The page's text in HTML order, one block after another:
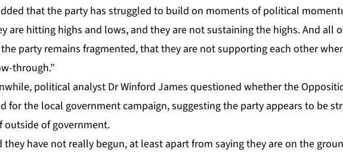
that the par­ty has strug­gled to build on mo­ments of po­lit­i­cal
are hit­ting highs and lows, and they are not sus­tain­ing the highs. And all
par­ty re­mains frag­ment­ed, that they are not sup­port­ing each oth­er
through.”
po­lit­i­cal an­a­lyst Dr Win­ford James ques­tioned whether the
for the lo­cal gov­ern­ment cam­paign, sug­gest­ing the par­ty ap­pears to be
out­side of gov­ern­ment.
they have not re­al­ly be­gun, at least apart from say­ing they are on the